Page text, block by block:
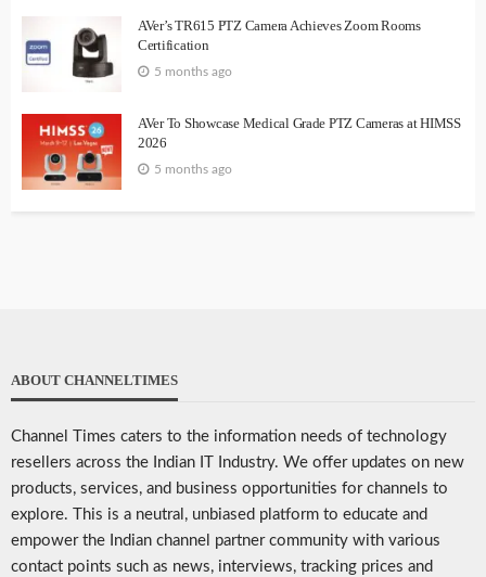
AVer’s TR615 PTZ Camera Achieves Zoom Rooms
Certification
5 months ago
AVer To Showcase Medical Grade PTZ Cameras at HIMSS
2026
5 months ago
ABOUT CHANNELTIMES
Channel Times caters to the information needs of technology
resellers across the Indian IT Industry. We offer updates on new
products, services, and business opportunities for channels to
explore. This is a neutral, unbiased platform to educate and
empower the Indian channel partner community with various
contact points such as news, interviews, tracking prices and